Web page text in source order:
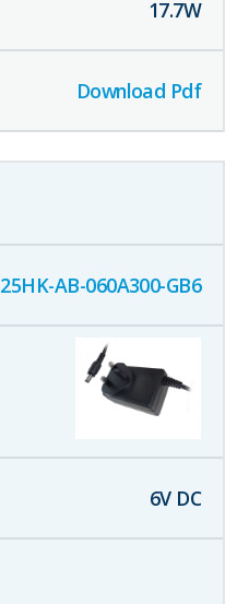
17.7W
Download Pdf
25HK-AB-060A300-GB6
6V DC